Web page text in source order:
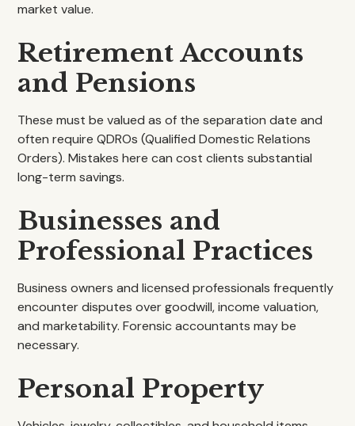
market value.
Retirement Accounts
and Pensions
These must be valued as of the separation date and
often require QDROs (Qualified Domestic Relations
Orders). Mistakes here can cost clients substantial
long-term savings.
Businesses and
Professional Practices
Business owners and licensed professionals frequently
encounter disputes over goodwill, income valuation,
and marketability. Forensic accountants may be
necessary.
Personal Property